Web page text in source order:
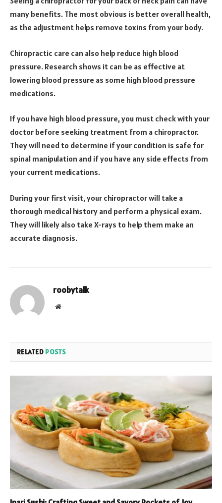
many benefits. The most obvious is better overall health,
as the adjustment helps remove toxins from your body.
Chiropractic care can also help reduce high blood
pressure. Research shows it can be as effective at
lowering blood pressure as some high blood pressure
medications.
If you have high blood pressure, you must check with your
doctor before seeking treatment from a chiropractor.
They will need to determine if your condition is safe for
spinal manipulation and if you have any side effects from
your current medications.
During your first visit, your chiropractor will take a
thorough medical history and perform a physical exam.
They will likely also take X-rays to help them make an
accurate diagnosis.
roobytalk
Website
RELATED POSTS